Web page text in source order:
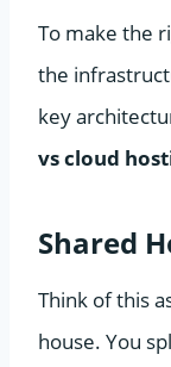
To make the
the
key
vs cloud
Shared
Think of this
house. You